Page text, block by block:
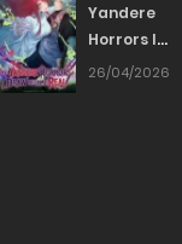
Yandere
Horrors I
Draw
26/04/2026